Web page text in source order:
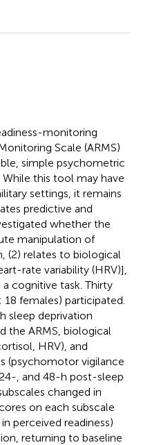
monitoring
Scale (ARMS)
simple psychometric
this tool may have
settings, it remains
predictive and
whether the
manipulation of
(2) relates to biological
rate variability (HRV)],
cognitive task. Thirty
females) participated.
sleep deprivation
the ARMS, biological
HRV), and
(psychomotor vigilance
, and 48-h post-sleep
changed in
on each subscale
perceived readiness)
returning to baseline